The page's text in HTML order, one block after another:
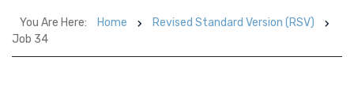
You Are Here: Home
Revised Standard Version (RSV)
Job 34